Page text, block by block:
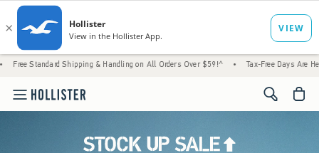
Shipping & Handling on All Orders Over $59!^ • Tax-Free Days Are Here! Check to
<span